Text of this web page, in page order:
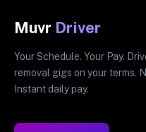
Muvr Driver
Your Schedule. Your Pay.
removal gigs on your terms.
Instant daily pay.